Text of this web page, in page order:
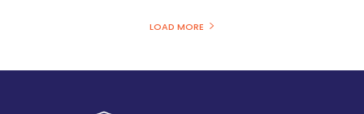
LOAD MORE